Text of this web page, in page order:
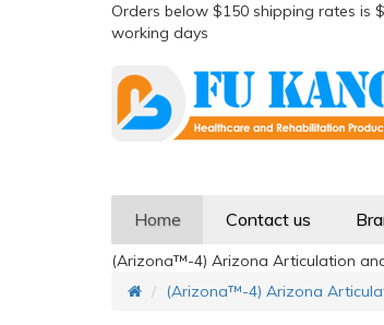
Orders below $150 shipping rates is
working days
Home Contact us
(Arizona™-4) Arizona Articulation
(Arizona™-4) Arizona